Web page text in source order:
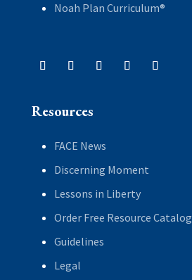
Noah Plan Curriculum®
Resources
FACE News
Discerning Moment
Lessons in Liberty
Order Free Resource Catalog
Guidelines
Legal